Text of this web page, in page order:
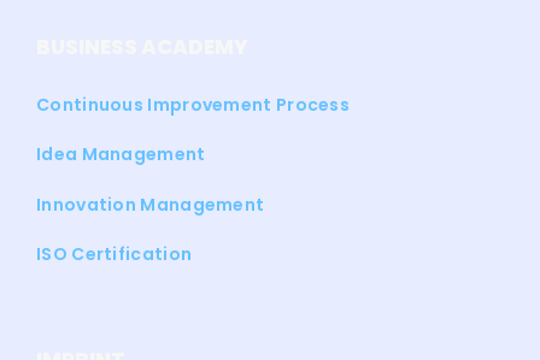
Continuous Improvement Process
Idea Management
Innovation Management
ISO Certification